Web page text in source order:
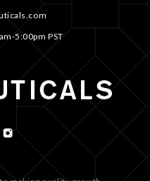
5:00pm PST